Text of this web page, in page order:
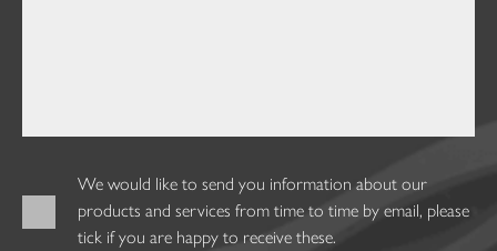
We would like to send you information about our
products and services from time to time by email, please
tick if you are happy to receive these.